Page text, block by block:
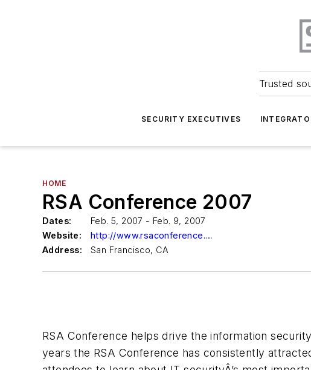
Trusted
SECURITY EXECUTIVES
HOME
RSA Conference 2007
Dates:
Feb. 5, 2007 - Feb. 9, 2007
Website:
http://www.rsaconference.com
Address:
San Francisco, CA
RSA Conference helps drive the information
years the RSA Conference has consistently